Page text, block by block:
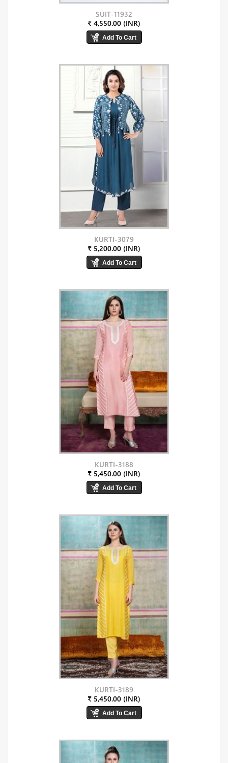
SUIT-11932
₹ 4,550.00 (INR)
KURTI-3079
₹ 5,200.00 (INR)
KURTI-3188
₹ 5,450.00 (INR)
KURTI-3189
₹ 5,450.00 (INR)